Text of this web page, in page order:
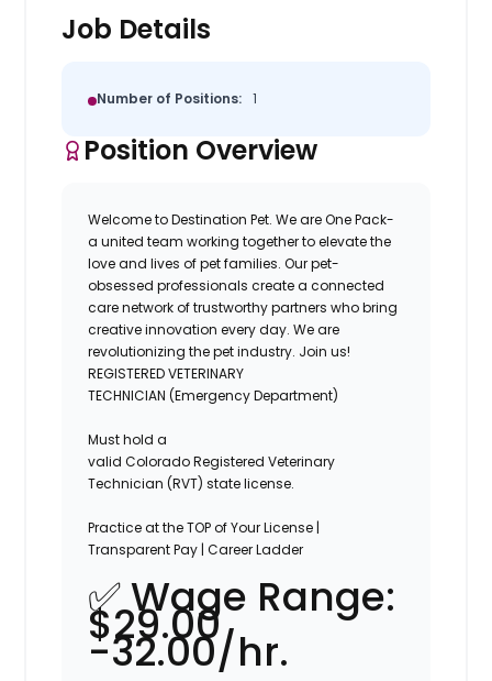
Job Details
Number of Positions: 1
Position Overview
Welcome to Destination Pet. We are One Pack-
a united team working together to elevate the
love and lives of pet families. Our pet-
obsessed professionals create a connected
care network of trustworthy partners who bring
creative innovation every day. We are
revolutionizing the pet industry. Join us!
REGISTERED VETERINARY
TECHNICIAN (Emergency Department)
Must hold a
valid ColoradoRegistered Veterinary
Technician (RVT) state license.
Practice at the TOP of Your License |
Transparent Pay | Career Ladder
✅Wage Range:
$29.00
-32.00/hr.